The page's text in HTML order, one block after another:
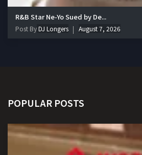
R&B Star Ne-Yo Sued by De...
Post ByDJ Longers August 7, 2026
POPULAR POSTS